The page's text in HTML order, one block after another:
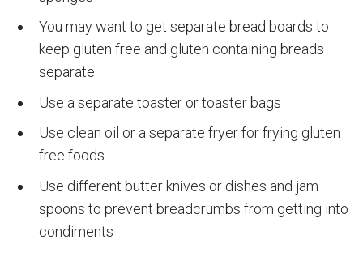
You may want to get separate bread boards to
keep gluten free and gluten containing breads
separate
Use a separate toaster or toaster bags
Use clean oil or a separate fryer for frying gluten
free foods
Use different butter knives or dishes and jam
spoons to prevent breadcrumbs from getting into
condiments